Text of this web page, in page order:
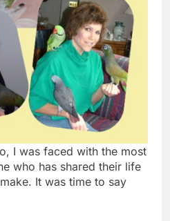
I was faced with the most
who has shared their life
It was time to say